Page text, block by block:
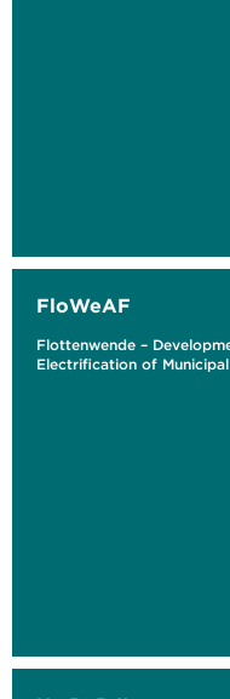
FloWeAF
Flottenwende –
Electrification of